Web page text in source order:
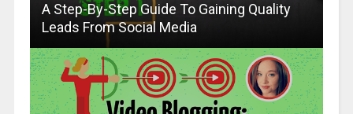
A Step-By-Step Guide To Gaining Quality
Leads From Social Media